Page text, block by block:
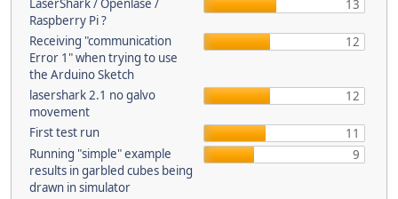
LaserShark / Openlase /
Raspberry Pi ?
13
Receiving "communication
Error 1" when trying to use
the Arduino Sketch
12
lasershark 2.1 no galvo
movement
12
First test run
11
Running "simple" example
results in garbled cubes being
drawn in simulator
9